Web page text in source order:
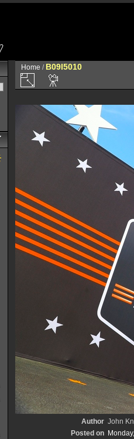
Home / B09I5010
Author John
Posted on